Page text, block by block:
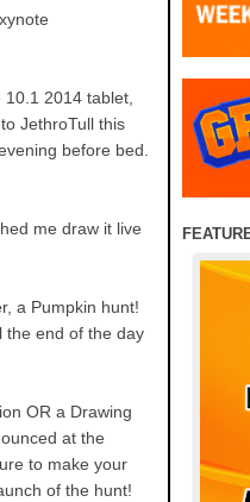
10.1 2014 tablet,
JethroTull this
before bed.
me draw it live
a Pumpkin hunt!
the end of the day
OR a Drawing
at the
to make your
of the hunt!